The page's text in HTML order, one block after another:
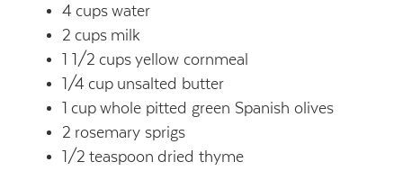
4 cups water
2 cups milk
1 1/2 cups yellow cornmeal
1/4 cup unsalted butter
1 cup whole pitted green Spanish olives
2 rosemary sprigs
1/2 teaspoon dried thyme